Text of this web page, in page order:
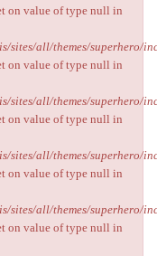
on value of type null in
all/themes/superhero/
on value of type null in
all/themes/superhero/
on value of type null in
all/themes/superhero/
on value of type null in
all/themes/superhero/
on value of type null in